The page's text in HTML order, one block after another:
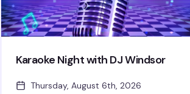
Karaoke Night with DJ Windsor
Thursday, August 6th, 2026